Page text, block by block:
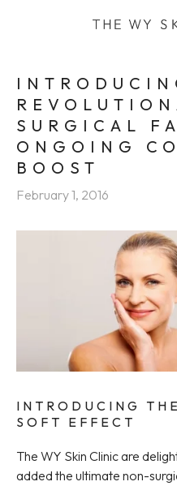
SURGICAL
ONGOING
BOOST
February 1, 2016
INTRODUCING
SOFT EFFECT
The WY Skin Clinic are
added the ultimate non-